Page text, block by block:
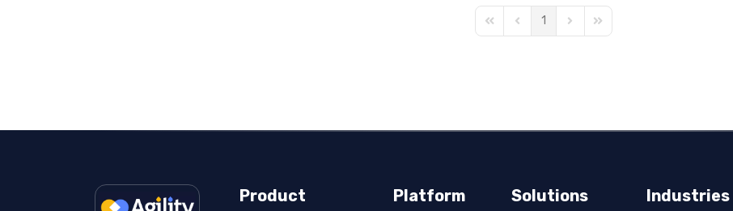
First PagePrevious Page
1 Next PageLast Page
Product Platform Solutions Industries